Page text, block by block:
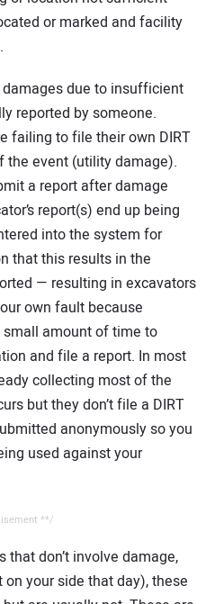
or marked and facility
due to insufficient
reported by someone.
failing to file their own DIRT
the event (utility damage).
a report after damage
report(s) end up being
into the system for
that this results in the
— resulting in excavators
own fault because
amount of time to
and file a report. In most
collecting most of the
but they don’t file a DIRT
anonymously so you
used against your
**/
don’t involve damage,
your side that day), these